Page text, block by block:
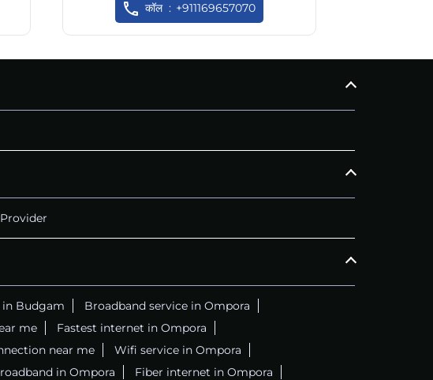
कॉल +911169657070
Budgam
Broadband service in Ompora
me
Fastest internet in Ompora
near me
Wifi service in Ompora
in Ompora Fiber internet in Ompora